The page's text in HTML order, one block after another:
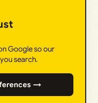
Google so our
search.
→